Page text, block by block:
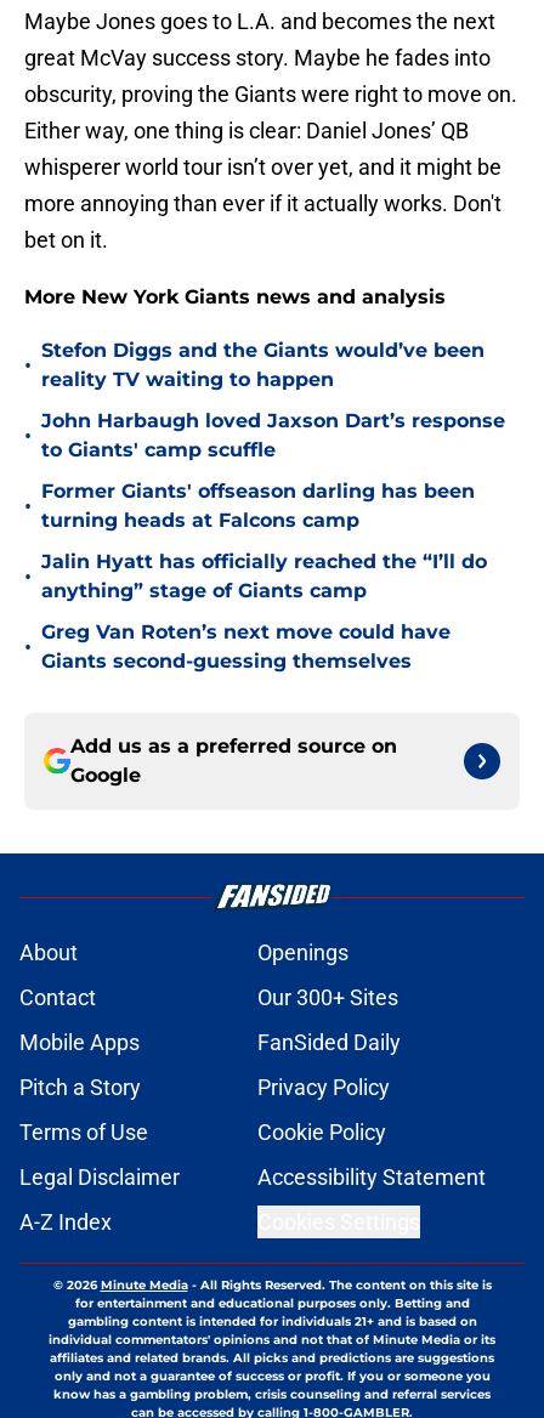
Maybe Jones goes to L.A. and becomes the next
great McVay success story. Maybe he fades into
obscurity, proving the Giants were right to move on.
Either way, one thing is clear: Daniel Jones’ QB
whisperer world tour isn’t over yet, and it might be
more annoying than ever if it actually works. Don't
bet on it.
More New York Giants news and analysis
•
Stefon Diggs and the Giants would’ve been
reality TV waiting to happen
•
John Harbaugh loved Jaxson Dart’s response
to Giants' camp scuffle
•
Former Giants' offseason darling has been
turning heads at Falcons camp
•
Jalin Hyatt has officially reached the “I’ll do
anything” stage of Giants camp
•
Greg Van Roten’s next move could have
Giants second-guessing themselves
Add us as a preferred source on
Google
About
Openings
Contact
Our 300+ Sites
Mobile Apps
FanSided Daily
Pitch a Story
Privacy Policy
Terms of Use
Cookie Policy
Legal Disclaimer
Accessibility Statement
A-Z Index
© 2026Minute Media- All Rights Reserved. The content on this site is
for entertainment and educational purposes only. Betting and
gambling content is intended for individuals 21+ and is based on
individual commentators' opinions and not that of Minute Media or its
affiliates and related brands. All picks and predictions are suggestions
only and not a guarantee of success or profit. If you or someone you
know has a gambling problem, crisis counseling and referral services
can be accessed by calling 1-800-GAMBLER.